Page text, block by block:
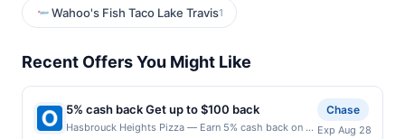
Wahoo's Fish Taco Lake Travis1
Recent Offers You Might Like
5% cash back Get up to $100 back
Hasbrouck Heights Pizza — Earn 5% cash back on all
Chase
Exp Aug 28